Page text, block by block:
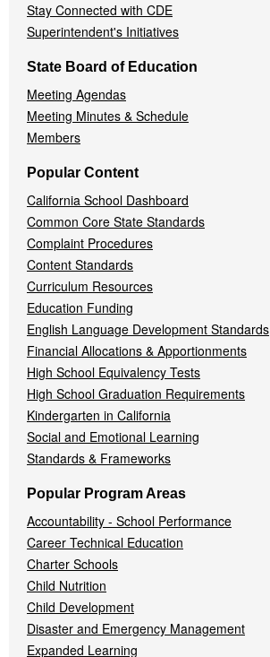
Stay Connected with CDE
Superintendent's Initiatives
State Board of Education
Meeting Agendas
Meeting Minutes & Schedule
Members
Popular Content
California School Dashboard
Common Core State Standards
Complaint Procedures
Content Standards
Curriculum Resources
Education Funding
English Language Development Standards
Financial Allocations & Apportionments
High School Equivalency Tests
High School Graduation Requirements
Kindergarten in California
Social and Emotional Learning
Standards & Frameworks
Popular Program Areas
Accountability - School Performance
Career Technical Education
Charter Schools
Child Nutrition
Child Development
Disaster and Emergency Management
Expanded Learning